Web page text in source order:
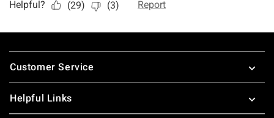
Footer
Customer Service
Helpful Links